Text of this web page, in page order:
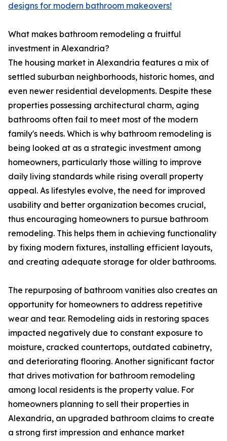
designs for modern bathroom makeovers!
What makes bathroom remodeling a fruitful
investment in Alexandria?
The housing market in Alexandria features a mix of
settled suburban neighborhoods, historic homes, and
even newer residential developments. Despite these
properties possessing architectural charm, aging
bathrooms often fail to meet most of the modern
family's needs. Which is why bathroom remodeling is
being looked at as a strategic investment among
homeowners, particularly those willing to improve
daily living standards while rising overall property
appeal. As lifestyles evolve, the need for improved
usability and better organization becomes crucial,
thus encouraging homeowners to pursue bathroom
remodeling. This helps them in achieving functionality
by fixing modern fixtures, installing efficient layouts,
and creating adequate storage for older bathrooms.
The repurposing of bathroom vanities also creates an
opportunity for homeowners to address repetitive
wear and tear. Remodeling aids in restoring spaces
impacted negatively due to constant exposure to
moisture, cracked countertops, outdated cabinetry,
and deteriorating flooring. Another significant factor
that drives motivation for bathroom remodeling
among local residents is the property value. For
homeowners planning to sell their properties in
Alexandria, an upgraded bathroom claims to create
a strong first impression and enhance market